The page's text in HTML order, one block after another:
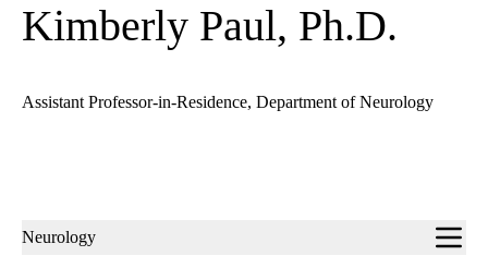
Kimberly Paul, Ph.D.
Assistant Professor-in-Residence, Department of Neurology
Sub-
Neurology